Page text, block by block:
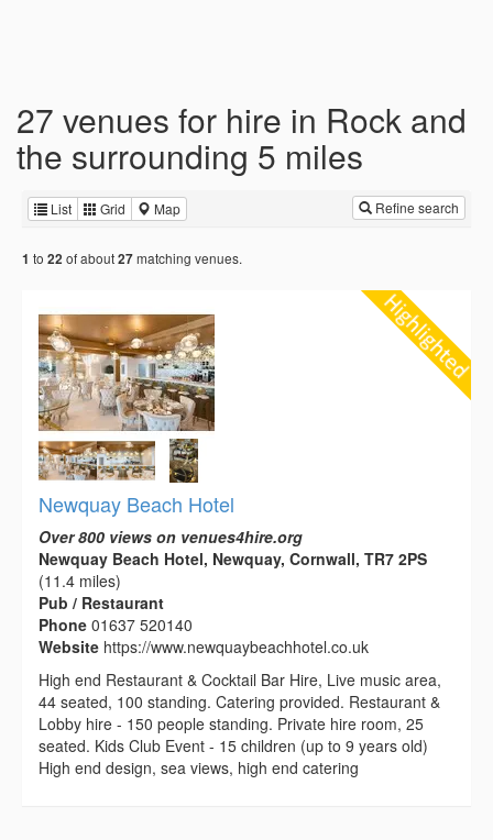
27 venues for hire in Rock and
the surrounding 5 miles
List Grid Map Refine search
1 to 22 of about27matching venues.
Newquay Beach Hotel
Over 800 views on venues4hire.org
Newquay Beach Hotel, Newquay, Cornwall, TR7 2PS
(11.4 miles)
Pub / Restaurant
Phone 01637 520140
Website https://www.newquaybeachhotel.co.uk
High end Restaurant & Cocktail Bar Hire, Live music area,
44 seated, 100 standing. Catering provided. Restaurant &
Lobby hire - 150 people standing. Private hire room, 25
seated. Kids Club Event - 15 children (up to 9 years old)
High end design, sea views, high end catering